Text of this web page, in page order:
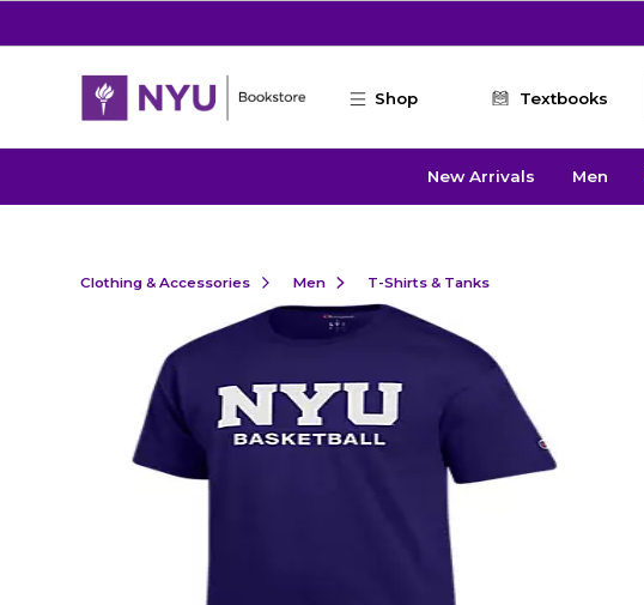
Shop Textbooks
New Arrivals Men
Clothing & Accessories Men T-Shirts & Tanks